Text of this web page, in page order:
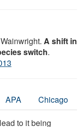
A shift in
switch.
APA Chicago
to it being